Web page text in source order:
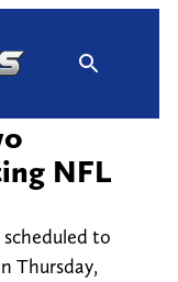
NFL
to
Thursday,